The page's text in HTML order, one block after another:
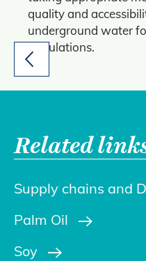
quality and
underground water
populations.
Related
Supply chains and
Palm Oil
Soy